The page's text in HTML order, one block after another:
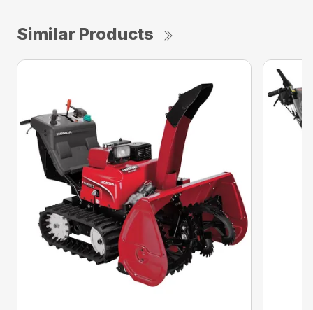
Similar Products